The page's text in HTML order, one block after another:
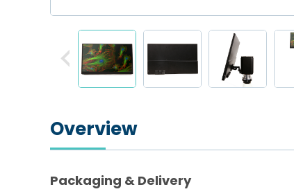
Overview
Packaging & Delivery